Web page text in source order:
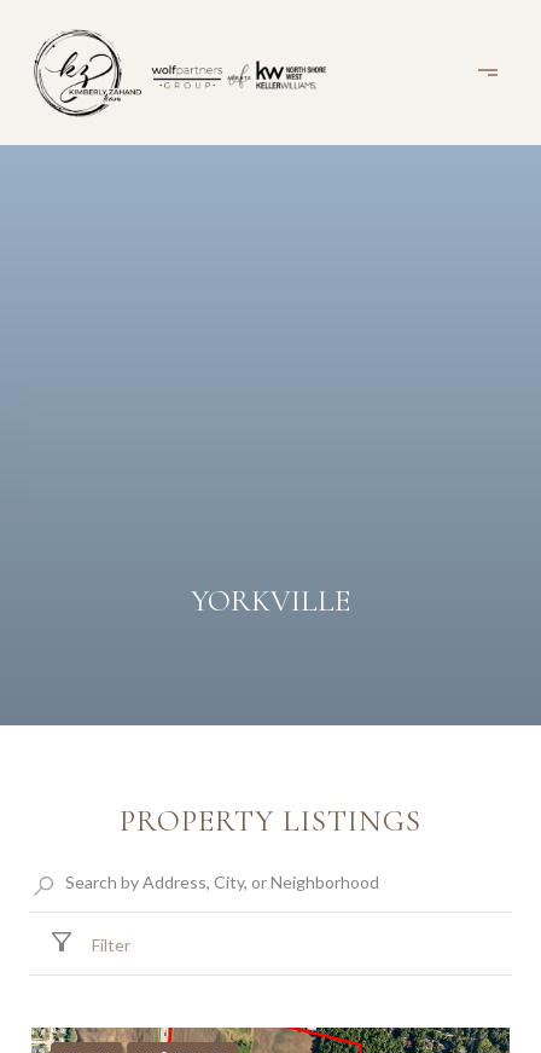
YORKVILLE
PROPERTY LISTINGS
Filter